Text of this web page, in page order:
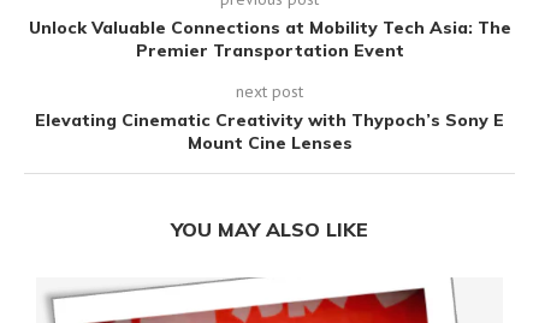
Unlock Valuable Connections at Mobility Tech Asia: The
Premier Transportation Event
next post
Elevating Cinematic Creativity with Thypoch’s Sony E
Mount Cine Lenses
YOU MAY ALSO LIKE